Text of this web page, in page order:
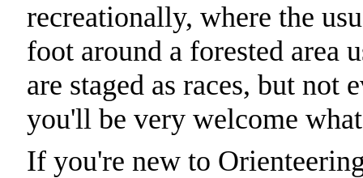
recreationally, where the
foot around a forested area
are staged as races, but not
you'll be very welcome
If you're new to